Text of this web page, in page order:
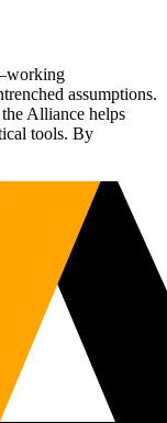
assumptions.
Alliance helps
tools. By